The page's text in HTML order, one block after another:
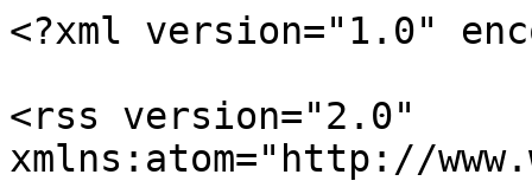
<?xml version="1.0"
<rss version="2.0"
xmlns:atom="http://